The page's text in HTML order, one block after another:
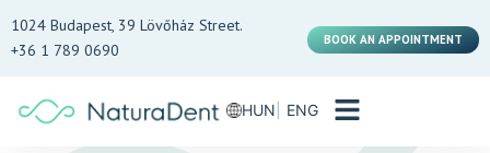
1024 Budapest, 39 Lövőház Street.
+36 1 789 0690
BOOK AN APPOINTMENT
HUN ENG